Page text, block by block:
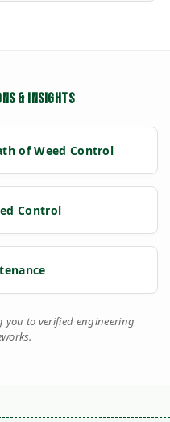
& INSIGHTS
of Weed Control
Control
you to verified engineering